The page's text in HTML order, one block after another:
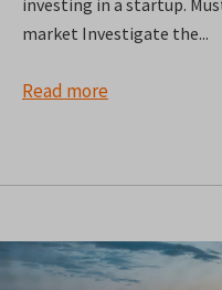
investing in a startup.
market Investigate the...
Read more